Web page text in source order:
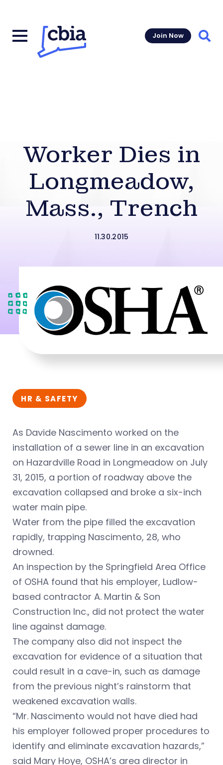
Join Now
Worker Dies in
Longmeadow,
Mass., Trench
11.30.2015
HR & SAFETY
As Davide Nascimento worked on the
installation of a sewer line in an excavation
on Hazardville Road in Longmeadow on July
31, 2015, a portion of roadway above the
excavation collapsed and broke a six-inch
water main pipe.
Water from the pipe filled the excavation
rapidly, trapping Nascimento, 28, who
drowned.
An inspection by the Springfield Area Office
of OSHA found that his employer, Ludlow-
based contractor A. Martin & Son
Construction Inc., did not protect the water
line against damage.
The company also did not inspect the
excavation for evidence of a situation that
could result in a cave-in, such as damage
from the previous night’s rainstorm that
weakened excavation walls.
“Mr. Nascimento would not have died had
his employer followed proper procedures to
identify and eliminate excavation hazards,”
said Mary Hoye, OSHA’s area director in